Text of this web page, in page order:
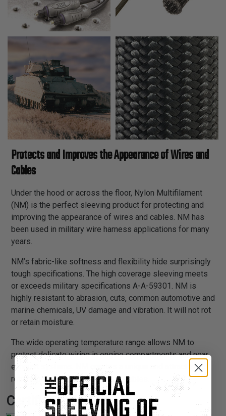
Protects and Improves the Appearance of Wires and
Cables
Under the hood or across the floor, Nylon Multifilament
(NM) is the perfect sleeving product for protecting and
improving the appearance of wires and cables. NM has
been used in military wire harness applications for many
years.
NM’s fabric-like softness and flexibility hide surprisingly
tough specifications. The high coverage sleeving meets
or exceeds military specifications A-A-59301. NM is
highly resistant to abrasion, cuts, common automotive and
marine chemicals, UV damage and vibration. It will not rot
or retain moisture.
The wide operating temperature range allows NM to
protect delicate wiring in engine compartments and near
exhaust systems. NM creates a unique and attractive
retro look when installed on a/v cables.
Certifications: